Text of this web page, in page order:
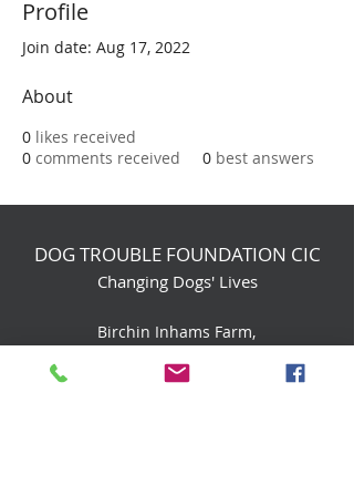
Profile
Join date: Aug 17, 2022
About
0 likes received
0 comments received 0 best answers
DOG TROUBLE FOUNDATION CIC
Changing Dogs' Lives
Birchin Inhams Farm,
Heathlands Road
Wokingham, England, RG40 3AP